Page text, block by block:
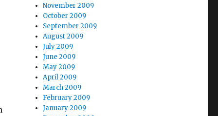
November 2009
October 2009
September 2009
August 2009
July 2009
June 2009
May 2009
April 2009
March 2009
February 2009
January 2009